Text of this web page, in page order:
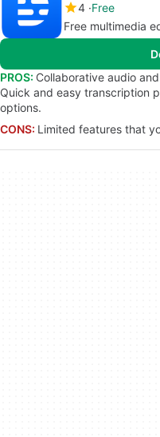
4 Free
Free multimedia
PROS: Collaborative audio
Quick and easy transcription
options.
CONS: Limited features that